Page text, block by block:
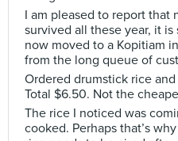
I am pleased to report that
survived all these year, it
now moved to a Kopitiam
from the long queue of
Ordered drumstick rice
Total $6.50. Not the
The rice I noticed was
cooked. Perhaps that’s